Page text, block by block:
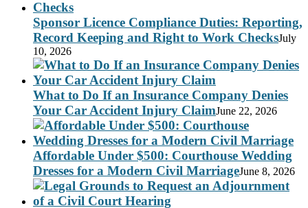
Sponsor Licence Compliance Duties: Reporting,
Record Keeping and Right to Work ChecksJuly
10, 2026
What to Do If an Insurance Company Denies
Your Car Accident Injury ClaimJune 22, 2026
Affordable Under $500: Courthouse Wedding
Dresses for a Modern Civil MarriageJune 8, 2026